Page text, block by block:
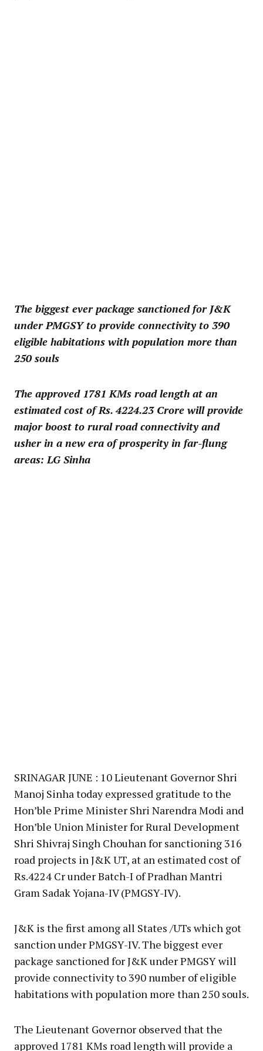
The biggest ever package sanctioned for J&K
under PMGSY to provide connectivity to 390
eligible habitations with population more than
250 souls
The approved 1781 KMs road length at an
estimated cost of Rs. 4224.23 Crore will provide
major boost to rural road connectivity and
usher in a new era of prosperity in far-flung
areas: LG Sinha
SRINAGAR JUNE : 10 Lieutenant Governor Shri
Manoj Sinha today expressed gratitude to the
Hon’ble Prime Minister Shri Narendra Modi and
Hon’ble Union Minister for Rural Development
Shri Shivraj Singh Chouhan for sanctioning 316
road projects in J&K UT, at an estimated cost of
Rs.4224 Cr under Batch-I of Pradhan Mantri
Gram Sadak Yojana-IV (PMGSY-IV).
J&K is the first among all States /UTs which got
sanction under PMGSY-IV. The biggest ever
package sanctioned for J&K under PMGSY will
provide connectivity to 390 number of eligible
habitations with population more than 250 souls.
The Lieutenant Governor observed that the
approved 1781 KMs road length will provide a